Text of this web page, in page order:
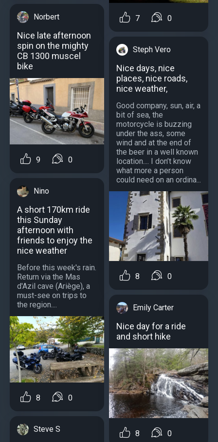
Norbert
Nice late afternoon
spin on the mighty
CB 1300 muscel
bike
9 0
Nino
A short 170km ride
this Sunday
afternoon with
friends to enjoy the
nice weather
Before this week's rain.
Return via the Mas
d'Azil cave (Ariège), a
must-see on trips to
the region....
8 0
Steve S
7 0
Steph Vero
Nice days, nice
places, nice roads,
nice weather,
Good company, sun, air, a
bit of sea, the
motorcycle is buzzing
under the ass, some
wind and at the end of
the beer in a well known
location.... I don’t know
what more a person
could need on an ordina...
8 0
Emily Carter
Nice day for a ride
and short hike
8 0